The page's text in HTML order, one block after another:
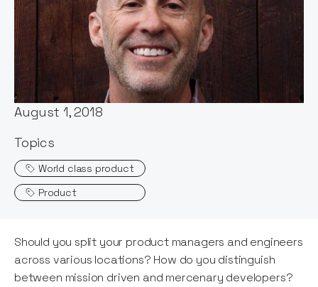
Words by:
Notion Capital
Date:
August 1, 2018
Topics
World class product
Product
Should you split your product managers and engineers
across various locations? How do you distinguish
between mission driven and mercenary developers?